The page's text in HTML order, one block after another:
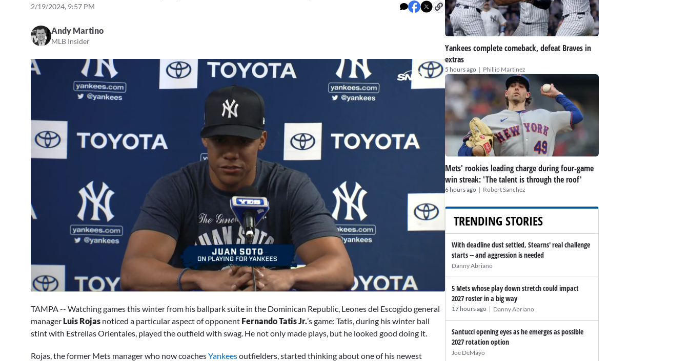
2/19/2024, 9:57 PM
Andy Martino
MLB Insider
of
6
minutes,
21
0%
TAMPA -- Watching games this winter from his ballpark suite in the Dominican Republic, Leones del Escogido general
manager Luis Rojas noticed a particular aspect of opponent Fernando Tatis Jr.’s game: Tatis, during his winter ball
stint with Estrellas Orientales, played the outfield with swag. He not only made plays, but he looked good doing it.
Rojas, the former Mets manager who now coachesYankeesoutfielders, started thinking about one of his newest
Yankees complete comeback, defeat Braves in
extras
5 hours ago | Phillip Martinez
Mets' rookies leading charge during four-game
win streak: 'The talent is through the roof'
6 hours ago | Robert Sanchez
TRENDING STORIES
With deadline dust settled, Stearns' real challenge
starts -- and aggression is needed
Danny Abriano
5 Mets whose play down stretch could impact
2027 roster in a big way
17 hours ago | Danny Abriano
Santucci opening eyes as he emerges as possible
2027 rotation option
Joe DeMayo